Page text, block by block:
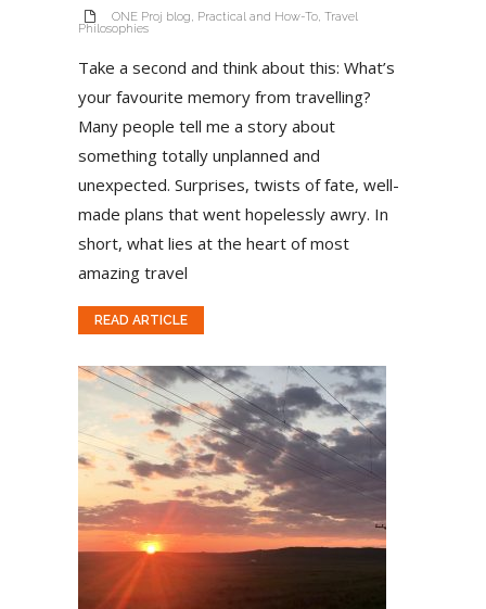
ONE Proj blog, Practical and How-To, Travel
Philosophies
Take a second and think about this: What’s
your favourite memory from travelling?
Many people tell me a story about
something totally unplanned and
unexpected. Surprises, twists of fate, well-
made plans that went hopelessly awry. In
short, what lies at the heart of most
amazing travel
READ ARTICLE